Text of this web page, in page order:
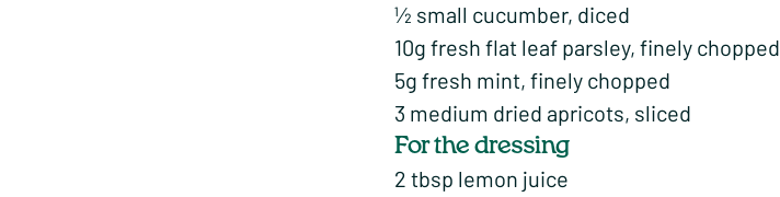
½ small cucumber, diced
10g fresh flat leaf parsley, finely chopped
5g fresh mint, finely chopped
3 medium dried apricots, sliced
For the dressing
2 tbsp lemon juice